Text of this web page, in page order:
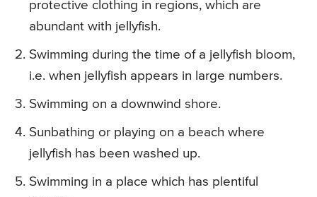
protective clothing in regions, which are
abundant with jellyfish.
Swimming during the time of a jellyfish bloom,
i.e. when jellyfish appears in large numbers.
Swimming on a downwind shore.
Sunbathing or playing on a beach where
jellyfish has been washed up.
Swimming in a place which has plentiful